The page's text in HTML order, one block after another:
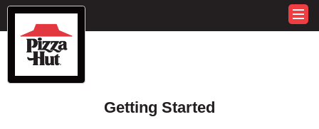
Getting Started